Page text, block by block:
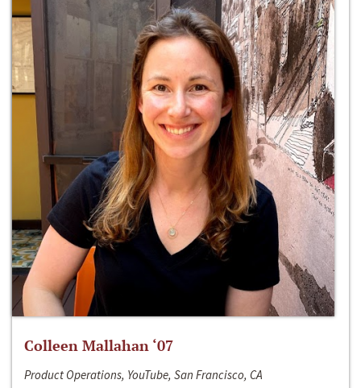
Colleen Mallahan ‘07
Product Operations, YouTube, San Francisco, CA